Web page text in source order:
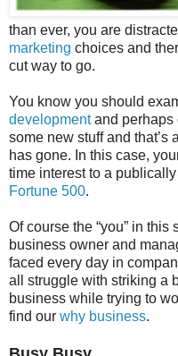
than ever, you are
marketing choices and
cut way to go.
You know you should
developmentand perhaps
some new stuff and that’s
has gone. In this case,
time interest to a
Fortune 500.
Of course the “you” in
business owner and
faced every day in
all struggle with striking a
business while trying to
find our why business.